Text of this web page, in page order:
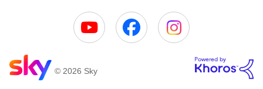
© 2026 Sky